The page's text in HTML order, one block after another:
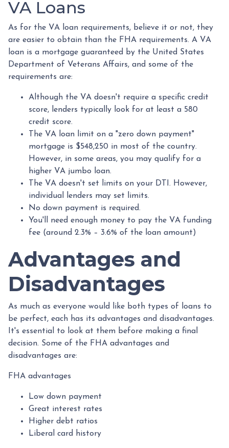
VA Loans
As for the VA loan requirements, believe it or not, they
are easier to obtain than the FHA requirements. A VA
loan is a mortgage guaranteed by the United States
Department of Veterans Affairs, and some of the
requirements are:
Although the VA doesn't require a specific credit
score, lenders typically look for at least a 580
credit score.
The VA loan limit on a "zero down payment"
mortgage is $548,250 in most of the country.
However, in some areas, you may qualify for a
higher VA jumbo loan.
The VA doesn't set limits on your DTI. However,
individual lenders may set limits.
No down payment is required.
You'll need enough money to pay the VA funding
fee (around 2.3% – 3.6% of the loan amount)
Advantages and
Disadvantages
As much as everyone would like both types of loans to
be perfect, each has its advantages and disadvantages.
It's essential to look at them before making a final
decision. Some of the FHA advantages and
disadvantages are:
FHA advantages
Low down payment
Great interest rates
Higher debt ratios
Liberal card history